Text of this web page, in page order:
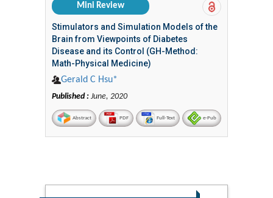
Mini Review
Stimulators and Simulation Models of the
Brain from Viewpoints of Diabetes
Disease and its Control (GH-Method:
Math-Physical Medicine)
Gerald C Hsu*
Published : June, 2020
Abstract PDF Full-Text e-Pub